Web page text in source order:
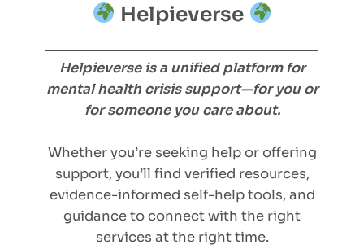
Helpieverse
Helpieverse is a unified platform for
mental health crisis support—for you or
for someone you care about.
Whether you’re seeking help or offering
support, you’ll find verified resources,
evidence-informed self-help tools, and
guidance to connect with the right
services at the right time.